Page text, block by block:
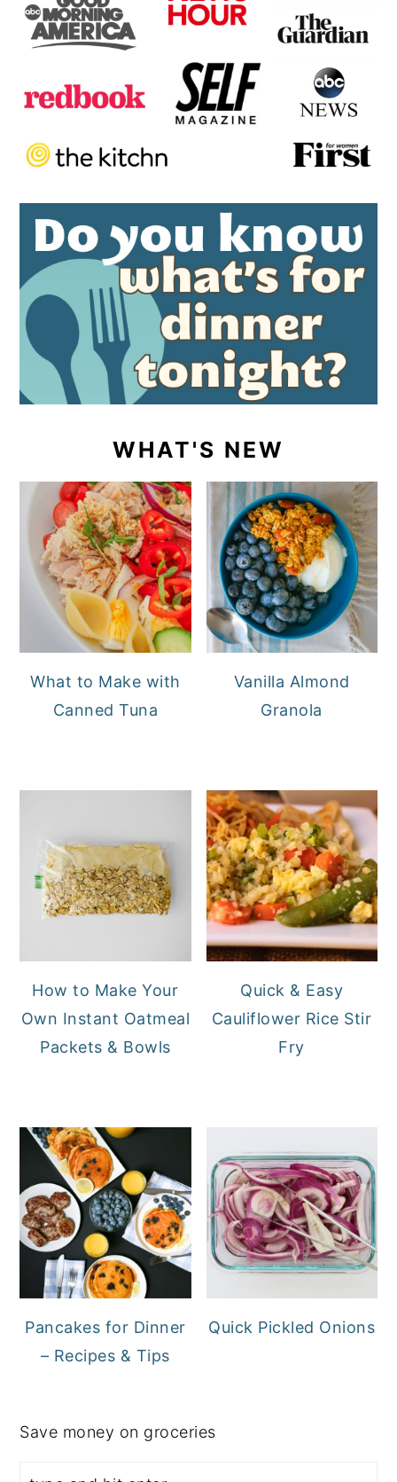
WHAT'S NEW
What to Make with
Canned Tuna
Vanilla Almond
Granola
How to Make Your
Own Instant Oatmeal
Packets & Bowls
Quick & Easy
Cauliflower Rice Stir
Fry
Pancakes for Dinner
– Recipes & Tips
Quick Pickled Onions
Save money on groceries